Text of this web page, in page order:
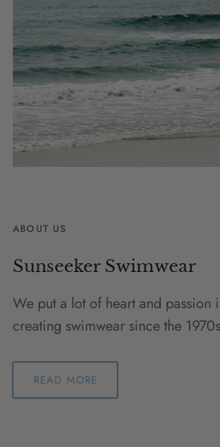
ABOUT US
Sunseeker Swimwear
We put a lot of heart and passion
creating swimwear since the
READ MORE